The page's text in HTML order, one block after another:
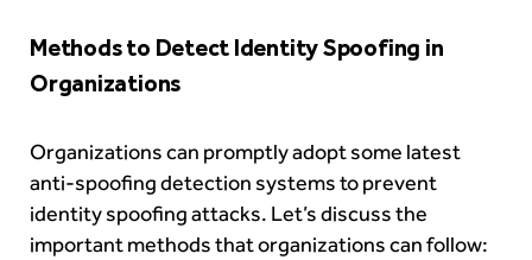
Methods to Detect Identity Spoofing in
Organizations
Organizations can promptly adopt some latest
anti-spoofing detection systems to prevent
identity spoofing attacks. Let’s discuss the
important methods that organizations can follow: